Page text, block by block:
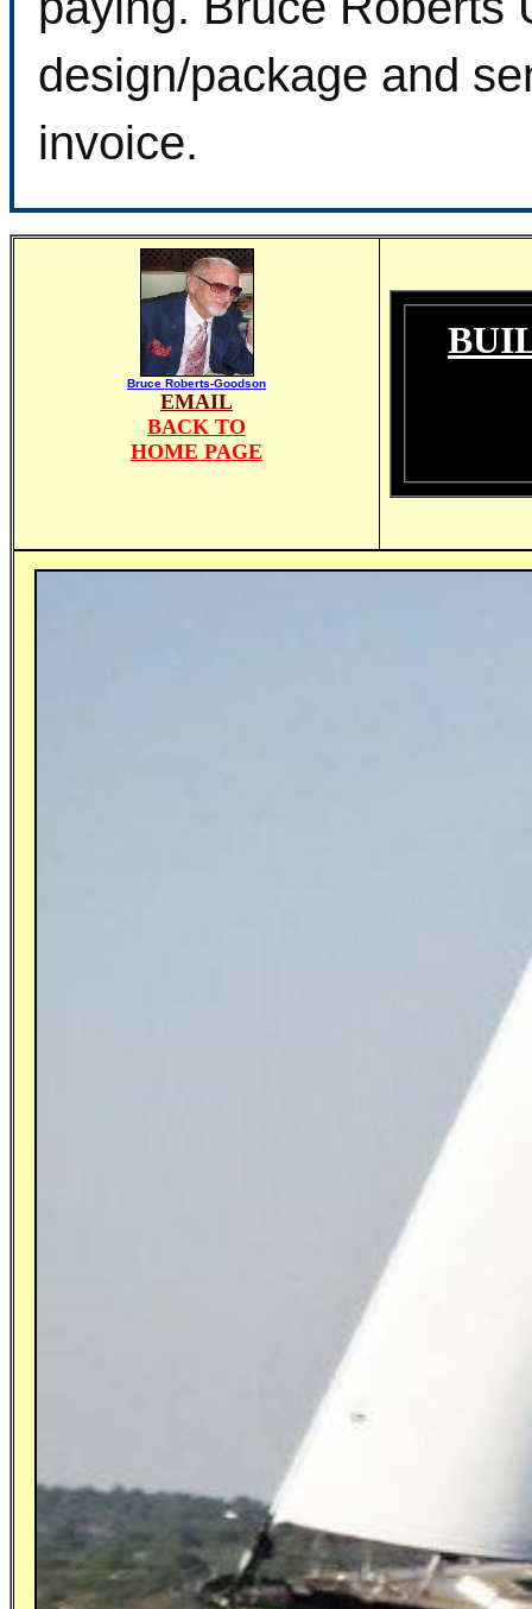
design/package and
invoice.
Bruce Roberts-Goodson
EMAIL
BACK TO
HOME PAGE